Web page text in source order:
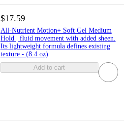
$17.59
All-Nutrient Motion+ Soft Gel Medium
Hold | fluid movement with added sheen.
Its lightweight formula defines existing
texture - (8.4 oz)
Add to cart